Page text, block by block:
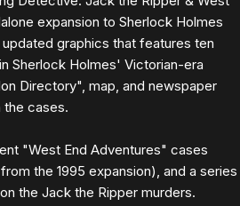
expansion to Sherlock Holmes
graphics that features ten
Sherlock Holmes' Victorian-era
Directory", map, and newspaper
the cases.
"West End Adventures" cases
the 1995 expansion), and a series
the Jack the Ripper murders.